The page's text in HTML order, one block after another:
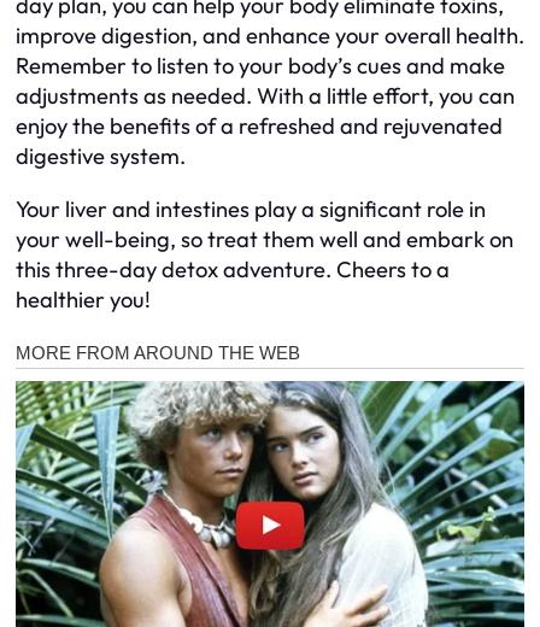
day plan, you can help your body eliminate toxins,
improve digestion, and enhance your overall health.
Remember to listen to your body’s cues and make
adjustments as needed. With a little effort, you can
enjoy the benefits of a refreshed and rejuvenated
digestive system.
Your liver and intestines play a significant role in
your well-being, so treat them well and embark on
this three-day detox adventure. Cheers to a
healthier you!